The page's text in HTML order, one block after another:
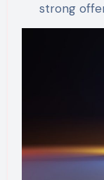
strong